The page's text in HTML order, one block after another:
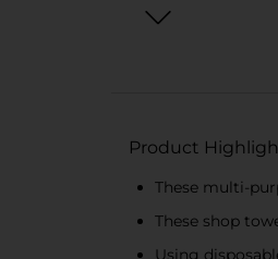
Product
These multi-
These shop
Using